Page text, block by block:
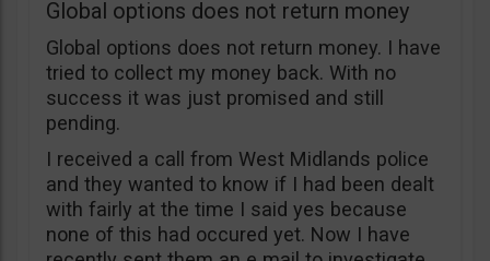
Global options does not return money
Global options does not return money. I have
tried to collect my money back. With no
success it was just promised and still
pending.
I received a call from West Midlands police
and they wanted to know if I had been dealt
with fairly at the time I said yes because
none of this had occured yet. Now I have